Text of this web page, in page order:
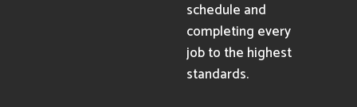
schedule and
completing every
job to the highest
standards.